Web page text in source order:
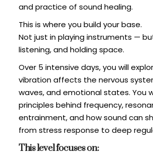
and practice of sound healing.
This is where you build your base.
Not just in playing instruments —
listening, and holding space.
Over 5 intensive days, you will
vibration affects the nervous
waves, and emotional states. You
principles behind frequency,
entrainment, and how sound can
from stress response to deep
This level focuses on: